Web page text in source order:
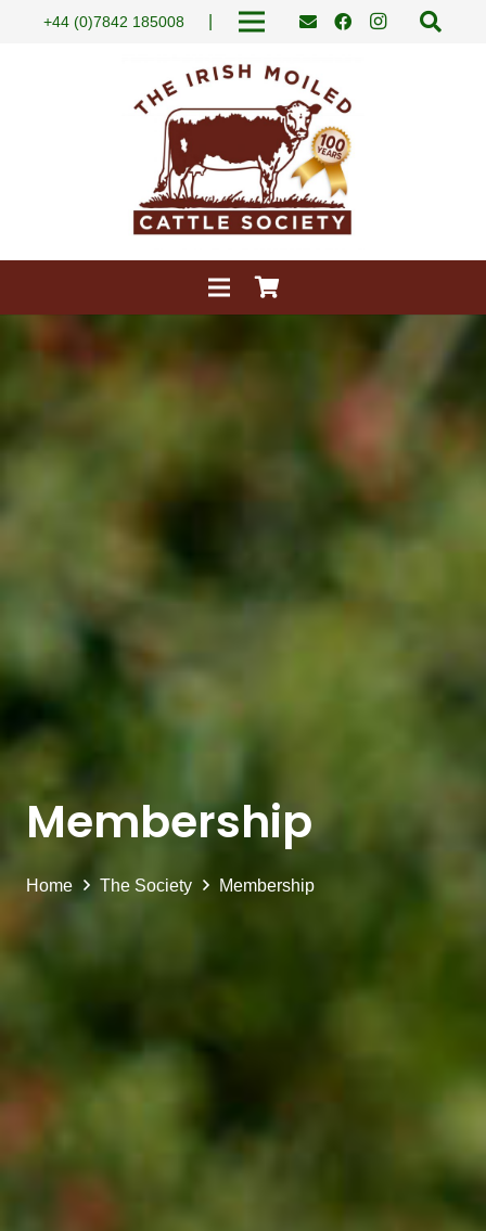
+44 (0)7842 185008
Membership
Home The Society Membership